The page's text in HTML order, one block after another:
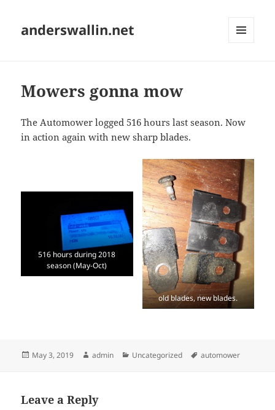
anderswallin.net
Mowers gonna mow
The Automower logged 516 hours last season. Now
in action again with new sharp blades.
516 hours during 2018
season (May-Oct)
old blades, new blades.
Posted
May 3, 2019 Author
admin Categories
Uncategorized Tags
automower
Leave a Reply